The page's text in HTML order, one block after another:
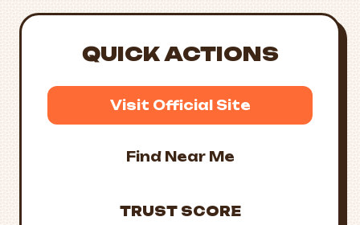
QUICK ACTIONS
Visit Official Site
Find Near Me
TRUST SCORE